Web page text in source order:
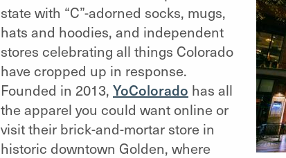
state with “C”-adorned socks, mugs,
hats and hoodies, and independent
stores celebrating all things Colorado
have cropped up in response.
Founded in 2013, YoColorado has all
the apparel you could want online or
visit their brick-and-mortar store in
historic downtown Golden, where